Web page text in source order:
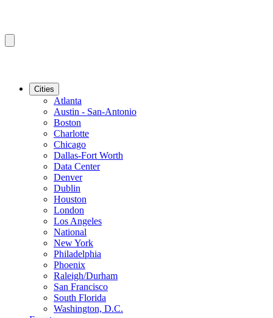
Cities
Atlanta
Austin - San-Antonio
Boston
Charlotte
Chicago
Dallas-Fort Worth
Data Center
Denver
Dublin
Houston
London
Los Angeles
National
New York
Philadelphia
Phoenix
Raleigh/Durham
San Francisco
South Florida
Washington, D.C.